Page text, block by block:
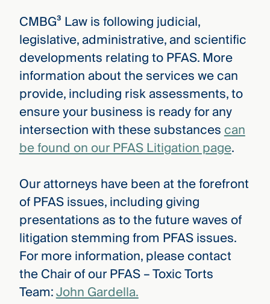
CMBG³ Law is following judicial,
legislative, administrative, and scientific
developments relating to PFAS. More
information about the services we can
provide, including risk assessments, to
ensure your business is ready for any
intersection with these substancescan
be found on our PFAS Litigation page.
Our attorneys have been at the forefront
of PFAS issues, including giving
presentations as to the future waves of
litigation stemming from PFAS issues.
For more information, please contact
the Chair of our PFAS – Toxic Torts
Team:John Gardella.